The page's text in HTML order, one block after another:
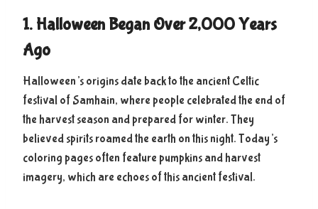
1. Halloween Began Over 2,000 Years
Ago
Halloween’s origins date back to the ancient Celtic
festival of Samhain, where people celebrated the end of
the harvest season and prepared for winter. They
believed spirits roamed the earth on this night. Today’s
coloring pages often feature pumpkins and harvest
imagery, which are echoes of this ancient festival.